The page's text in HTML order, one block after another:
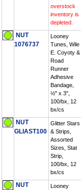
overstock
inventory is
depleted.
NUT
1076737
Looney
Tunes, Wile
E. Coyoty &
Road
Runner
Adhesive
Bandage,
½" x 3",
100/bx, 12
bx/cs
NUT
GLIAST100
Glitter Stars
& Strips,
Assorted
Sizes, Stat
Strip,
100/bx, 12
bx/cs
NUT
Looney